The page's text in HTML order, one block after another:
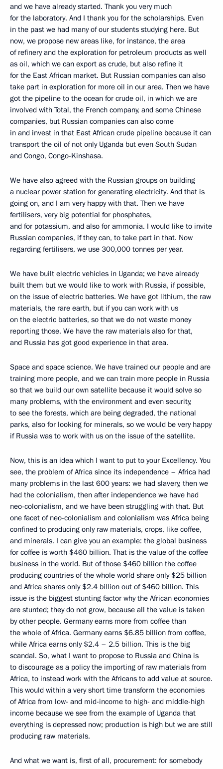
and we have already started. Thank you very much
for the laboratory. And I thank you for the scholarships. Even
in the past we had many of our students studying here. But
now, we propose new areas like, for instance, the area
of refinery and the exploration for petroleum products as well
as oil, which we can export as crude, but also refine it
for the East African market. But Russian companies can also
take part in exploration for more oil in our area. Then we have
got the pipeline to the ocean for crude oil, in which we are
involved with Total, the French company, and some Chinese
companies, but Russian companies can also come
in and invest in that East African crude pipeline because it can
transport the oil of not only Uganda but even South Sudan
and Congo, Congo-Kinshasa.
We have also agreed with the Russian groups on building
a nuclear power station for generating electricity. And that is
going on, and I am very happy with that. Then we have
fertilisers, very big potential for phosphates,
and for potassium, and also for ammonia. I would like to invite
Russian companies, if they can, to take part in that. Now
regarding fertilisers, we use 300,000 tonnes per year.
We have built electric vehicles in Uganda; we have already
built them but we would like to work with Russia, if possible,
on the issue of electric batteries. We have got lithium, the raw
materials, the rare earth, but if you can work with us
on the electric batteries, so that we do not waste money
reporting those. We have the raw materials also for that,
and Russia has got good experience in that area.
Space and space science. We have trained our people and are
training more people, and we can train more people in Russia
so that we build our own satellite because it would solve so
many problems, with the environment and even security,
to see the forests, which are being degraded, the national
parks, also for looking for minerals, so we would be very happy
if Russia was to work with us on the issue of the satellite.
Now, this is an idea which I want to put to your Excellency. You
see, the problem of Africa since its independence – Africa had
many problems in the last 600 years: we had slavery, then we
had the colonialism, then after independence we have had
neo-colonialism, and we have been struggling with that. But
one facet of neo-colonialism and colonialism was Africa being
confined to producing only raw materials, crops, like coffee,
and minerals. I can give you an example: the global business
for coffee is worth $460 billion. That is the value of the coffee
business in the world. But of those $460 billion the coffee
producing countries of the whole world share only $25 billion
and Africa shares only $2.4 billion out of $460 billion. This
issue is the biggest stunting factor why the African economies
are stunted; they do not grow, because all the value is taken
by other people. Germany earns more from coffee than
the whole of Africa. Germany earns $6.85 billion from coffee,
while Africa earns only $2.4 – 2.5 billion. This is the big
scandal. So, what I want to propose to Russia and China is
to discourage as a policy the importing of raw materials from
Africa, to instead work with the Africans to add value at source.
This would within a very short time transform the economies
of Africa from low- and mid-income to high- and middle-high
income because we see from the example of Uganda that
everything is depressed now; production is high but we are still
producing raw materials.
And what we want is, first of all, procurement: for somebody